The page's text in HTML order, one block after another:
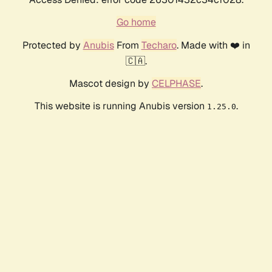
Go home
Protected by AnubisFrom Techaro. Made with ❤️ in
🇨🇦.
Mascot design by CELPHASE.
This website is running Anubis version 1.25.0.